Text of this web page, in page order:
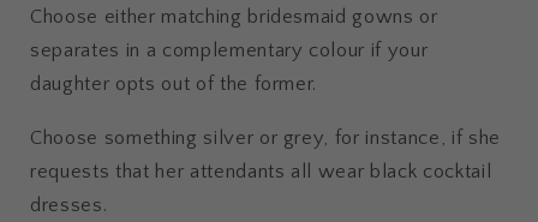
Choose either matching bridesmaid gowns or
separates in a complementary colour if your
daughter opts out of the former.
Choose something silver or grey, for instance, if she
requests that her attendants all wear black cocktail
dresses.